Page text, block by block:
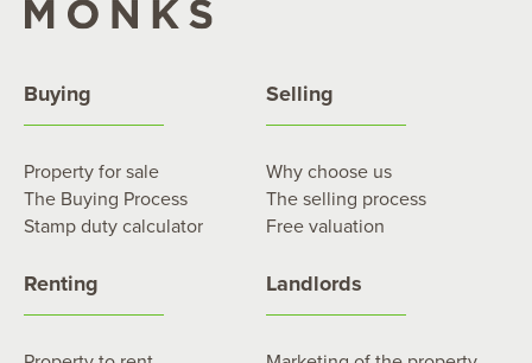
Buying
Property for sale
The Buying Process
Stamp duty calculator
Selling
Why choose us
The selling process
Free valuation
Renting Landlords